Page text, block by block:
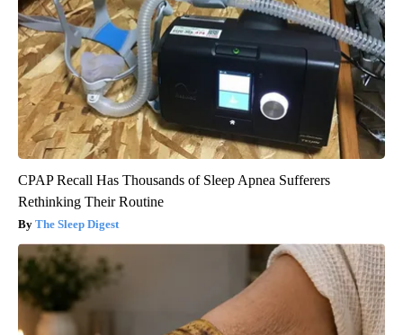
CPAP Recall Has Thousands of Sleep Apnea Sufferers
Rethinking Their Routine
The Sleep Digest